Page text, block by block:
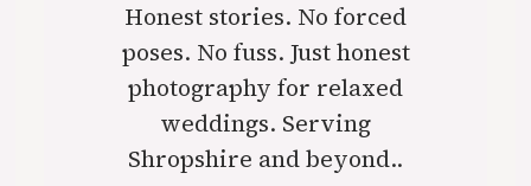
Honest stories. No forced
poses. No fuss. Just honest
photography for relaxed
weddings. Serving
Shropshire and beyond..